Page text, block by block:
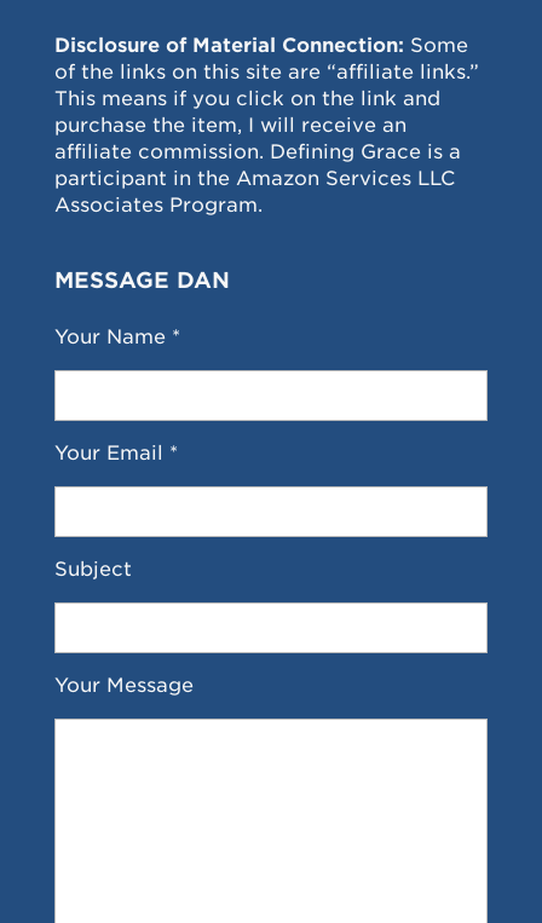
Disclosure of Material Connection: Some
of the links on this site are “affiliate links.”
This means if you click on the link and
purchase the item, I will receive an
affiliate commission. Defining Grace is a
participant in the Amazon Services LLC
Associates Program.
MESSAGE DAN
Your Name *
Your Email *
Subject
Your Message